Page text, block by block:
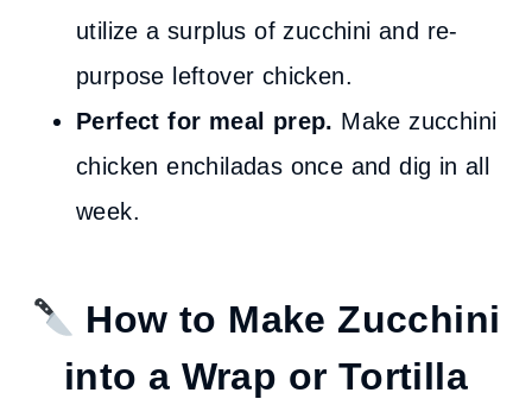
utilize a surplus of zucchini and re-
purpose leftover chicken.
Perfect for meal prep. Make zucchini
chicken enchiladas once and dig in all
week.
How to Make Zucchini
into a Wrap or Tortilla